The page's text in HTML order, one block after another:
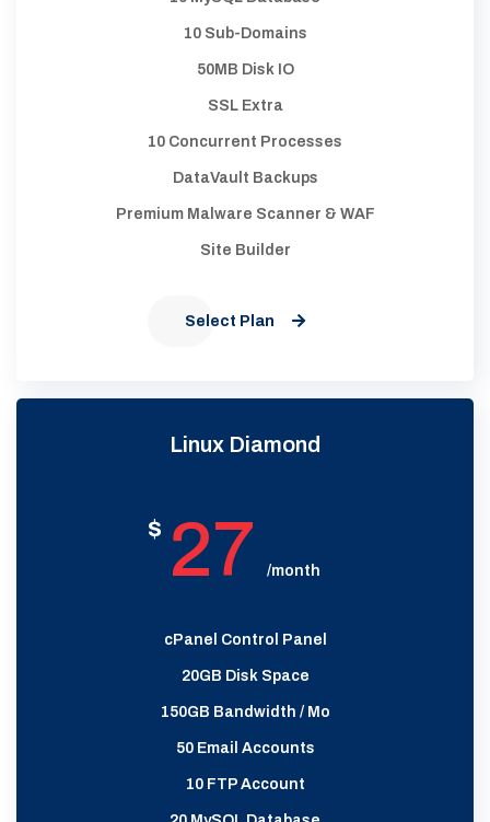
10 Sub-Domains
50MB Disk IO
SSL Extra
10 Concurrent Processes
DataVault Backups
Premium Malware Scanner & WAF
Site Builder
Select Plan
Linux Diamond
$ 27 /month
cPanel Control Panel
20GB Disk Space
150GB Bandwidth / Mo
50 Email Accounts
10 FTP Account